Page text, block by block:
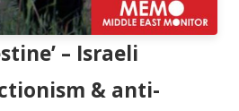
– Israeli
& anti-